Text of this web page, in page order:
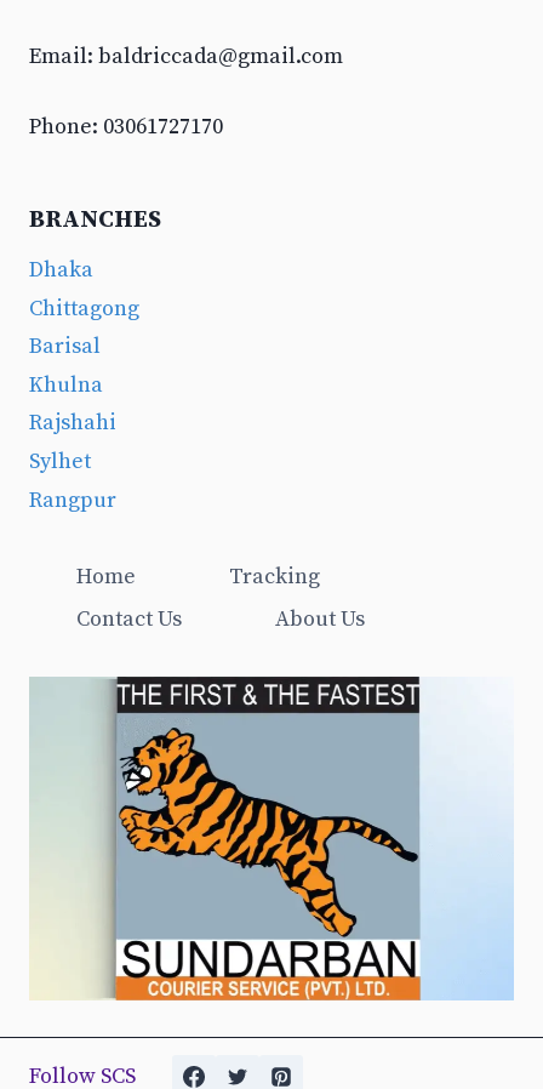
Email: baldriccada@gmail.com
Phone: 03061727170
BRANCHES
Dhaka
Chittagong
Barisal
Khulna
Rajshahi
Sylhet
Rangpur
Home
Tracking
Contact Us
About Us
Follow SCS